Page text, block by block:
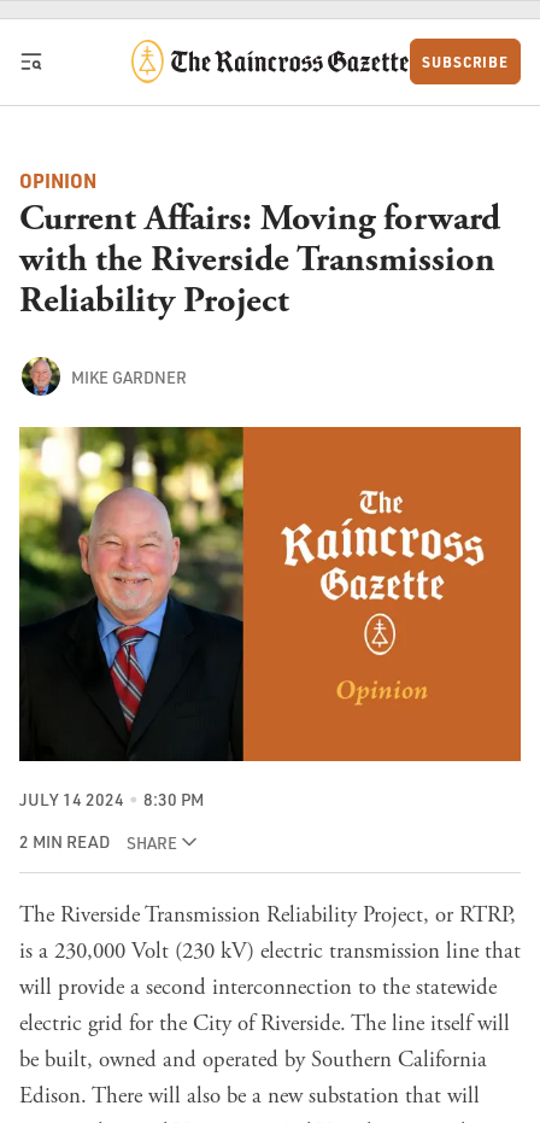
Skip to content
SUBSCRIBE
OPINION
Current Affairs: Moving forward
with the Riverside Transmission
Reliability Project
MIKE GARDNER
JULY 14 2024 8:30 PM
2 MIN READ SHARE
The Riverside Transmission Reliability Project, or RTRP,
is a 230,000 Volt (230 kV) electric transmission line that
will provide a second interconnection to the statewide
electric grid for the City of Riverside. The line itself will
be built, owned and operated by Southern California
Edison. There will also be a new substation that will